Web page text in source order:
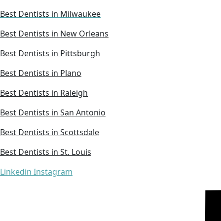
Best Dentists in Milwaukee
Best Dentists in New Orleans
Best Dentists in Pittsburgh
Best Dentists in Plano
Best Dentists in Raleigh
Best Dentists in San Antonio
Best Dentists in Scottsdale
Best Dentists in St. Louis
Linkedin Instagram